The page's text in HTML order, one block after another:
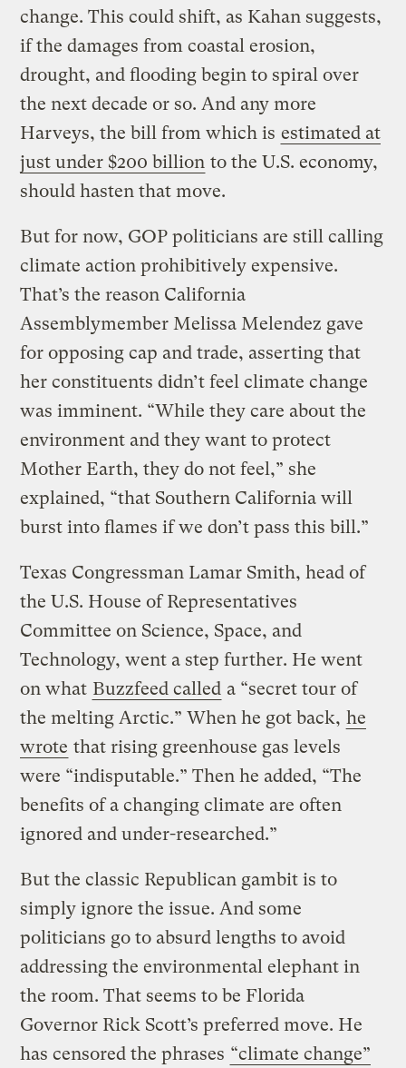
change. This could shift, as Kahan suggests,
if the damages from coastal erosion,
drought, and flooding begin to spiral over
the next decade or so. And any more
Harveys, the bill from which is estimated at
just under $200 billion to the U.S. economy,
should hasten that move.
But for now, GOP politicians are still calling
climate action prohibitively expensive.
That’s the reason California
Assemblymember Melissa Melendez gave
for opposing cap and trade, asserting that
her constituents didn’t feel climate change
was imminent. “While they care about the
environment and they want to protect
Mother Earth, they do not feel,” she
explained, “that Southern California will
burst into flames if we don’t pass this bill.”
Texas Congressman Lamar Smith, head of
the U.S. House of Representatives
Committee on Science, Space, and
Technology, went a step further. He went
on what Buzzfeed called a “secret tour of
the melting Arctic.” When he got back, he
wrote that rising greenhouse gas levels
were “indisputable.” Then he added, “The
benefits of a changing climate are often
ignored and under-researched.”
But the classic Republican gambit is to
simply ignore the issue. And some
politicians go to absurd lengths to avoid
addressing the environmental elephant in
the room. That seems to be Florida
Governor Rick Scott’s preferred move. He
has censored the phrases “climate change”